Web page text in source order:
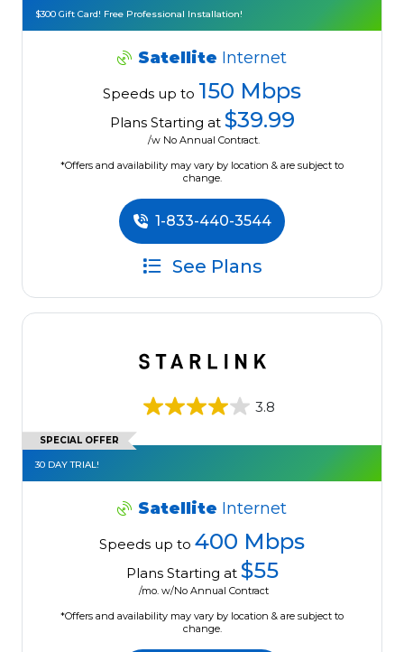
$300 Gift Card! Free Professional Installation!
Satellite Internet
Speeds up to 150 Mbps
Plans Starting at $39.99
/w No Annual Contract.
*Offers and availability may vary by location & are subject to
change.
1-833-440-3544
See Plans
3.8
SPECIAL OFFER
30 DAY TRIAL!
Satellite Internet
Speeds up to 400 Mbps
Plans Starting at $55
/mo. w/No Annual Contract
*Offers and availability may vary by location & are subject to
change.